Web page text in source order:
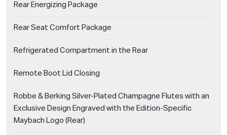
Rear Energizing Package
Rear Seat Comfort Package
Refrigerated Compartment in the Rear
Remote Boot Lid Closing
Robbe & Berking Silver-Plated Champagne Flutes with an
Exclusive Design Engraved with the Edition-Specific
Maybach Logo (Rear)